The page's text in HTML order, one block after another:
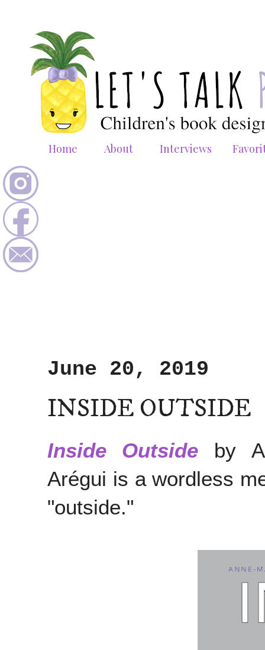
Home About Interviews
June 20, 2019
INSIDE OUTSIDE
Inside Outside by
Arégui is a wordless
"outside."